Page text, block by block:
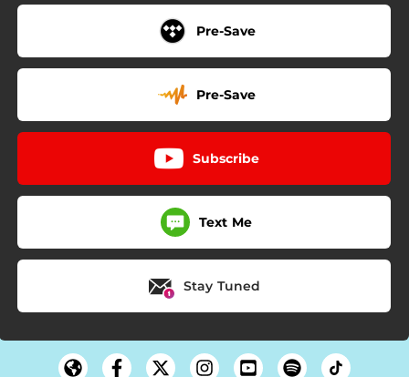
Pre-Save
Pre-Save
Subscribe
Text Me
Stay Tuned